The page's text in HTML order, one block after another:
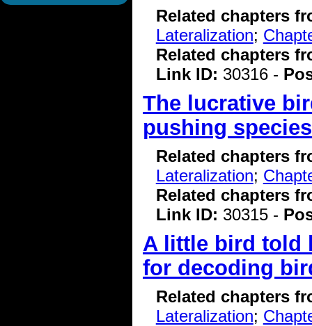
Related chapters
Lateralization;
Related chapters
Link ID: 30316 -
The lucrative
pushing
Related chapters
Lateralization;
Related chapters
Link ID: 30315 -
A little bird told
for decoding
Related chapters
Lateralization;